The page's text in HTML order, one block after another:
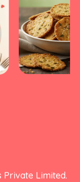
Private Limited.